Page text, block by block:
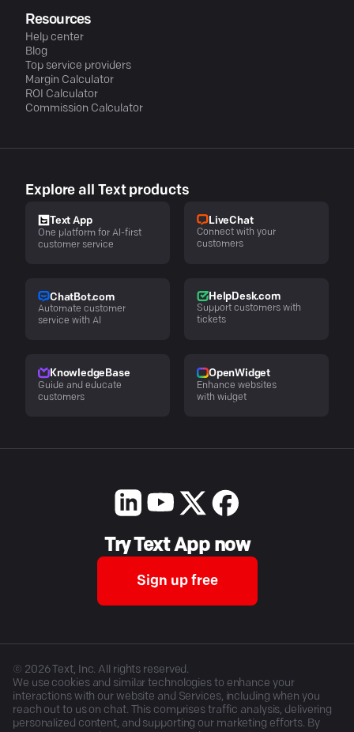
Resources
Help center
Blog
Top service providers
Margin Calculator
ROI Calculator
Commission Calculator
Explore all Text products
Text App
One platform for AI-first
customer service
LiveChat
Connect with your
customers
ChatBot.com
Automate customer
service with AI
HelpDesk.com
Support customers with
tickets
KnowledgeBase
Guide and educate
customers
OpenWidget
Enhance websites
with widget
Try Text App now
Sign up free
© 2026Text, Inc. All rights reserved.
We use cookies and similar technologies to enhance your
interactions with our website and Services, including when you
reach out to us on chat. This comprises traffic analysis, delivering
personalized content, and supporting our marketing efforts. By